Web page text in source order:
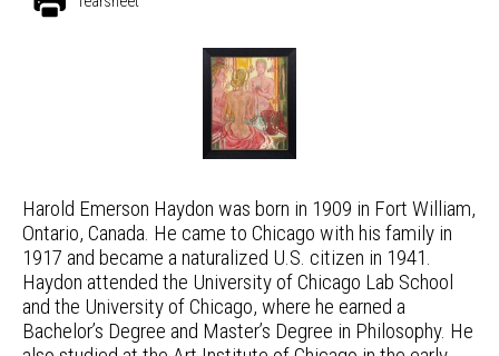
Harold Emerson Haydon was born in 1909 in Fort William,
Ontario, Canada. He came to Chicago with his family in
1917 and became a naturalized U.S. citizen in 1941.
Haydon attended the University of Chicago Lab School
and the University of Chicago, where he earned a
Bachelor’s Degree and Master’s Degree in Philosophy. He